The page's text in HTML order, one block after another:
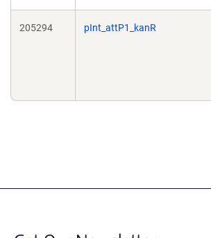
205294 pInt_attP1_kanR